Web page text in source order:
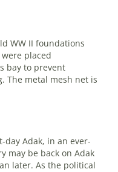
WW II foundations
placed
bay to prevent
The metal mesh net is
day Adak, in an ever-
may be back on Adak
later. As the political